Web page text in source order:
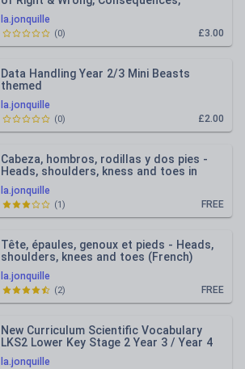
la.jonquille
Responsibility and Choices
£3.00
(0)
la.jonquille
Data Handling Year 2/3 Mini Beasts
themed
£2.00
(0)
la.jonquille
Cabeza, hombros, rodillas y dos pies -
Heads, shoulders, kness and toes in
Spanish
FREE
(1)
la.jonquille
Tête, épaules, genoux et pieds - Heads,
shoulders, knees and toes (French)
Lyrics
FREE
(2)
la.jonquille
New Curriculum Scientific Vocabulary
LKS2 Lower Key Stage 2 Year 3 / Year 4